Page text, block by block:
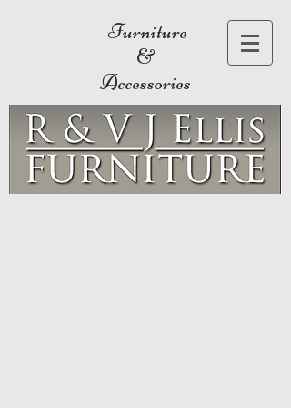
Furniture
&
Accessories